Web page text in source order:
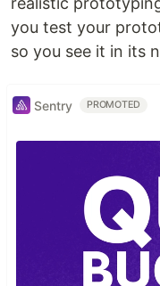
you test your
so you see it in its
Sentry PROMOTED